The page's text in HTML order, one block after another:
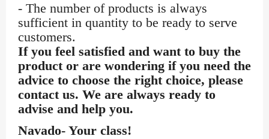
- The number of products is always
sufficient in quantity to be ready to serve
customers.
If you feel satisfied and want to buy the
product or are wondering if you need the
advice to choose the right choice, please
contact us. We are always ready to
advise and help you.
Navado- Your class!